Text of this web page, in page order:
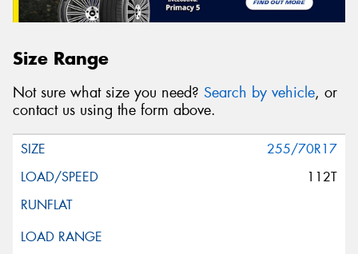
Size Range
Not sure what size you need? Search by vehicle, or
contact us using the form above.
255/70R17
112T